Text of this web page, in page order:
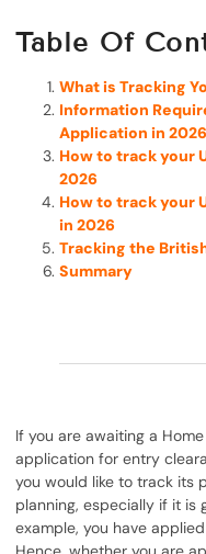
Table Of
What is Tracking
Information
Application in 2026
How to track your
2026
How to track your
in 2026
Tracking the
Summary
If you are awaiting a
application for entry
you would like to track its
planning, especially if it is
example, you have